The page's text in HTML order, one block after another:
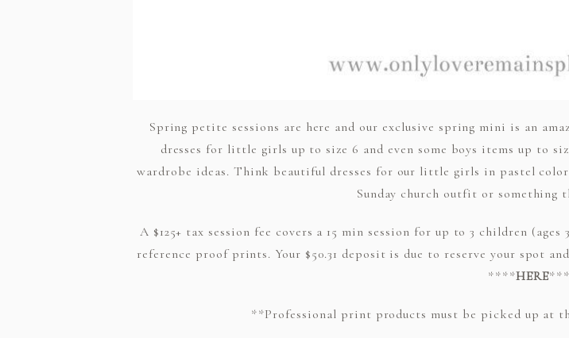
Spring petite sessions are here and our exclusive spring mini is an
dresses for little girls up to size 6 and even some boys items up to
wardrobe ideas. Think beautiful dresses for our little girls in pastel
Sunday church outfit or something
A $125+ tax session fee covers a 15 min session for up to 3 children
reference proof prints. Your $50.31 deposit is due to reserve your spot
****HERE
**Professional print products must be picked up at